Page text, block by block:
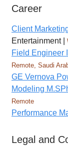
Career
Client
Entertainment |
Field Engineer
Remote, Saudi
GE Vernova
Modeling
Remote
Performance
Legal and